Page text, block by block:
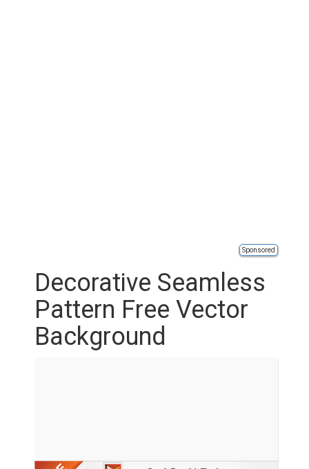
Sponsored
Decorative Seamless
Pattern Free Vector
Background